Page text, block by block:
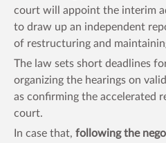
court will appoint the interim
to draw up an independent
of restructuring and
The law sets short deadlines
organizing the hearings on
as confirming the accelerated
court.
In case that, following the